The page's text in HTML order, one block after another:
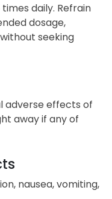
daily. Refrain
dosage,
seeking
adverse effects of
away if any of
nausea, vomiting,